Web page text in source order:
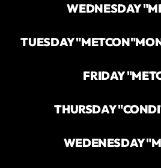
WEDNESDAY
TUESDAY "METCON"
FRIDAY
THURSDAY
WEDENESDAY